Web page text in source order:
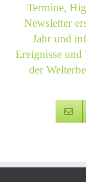
Termine,
Newsletter
Jahr und
Ereignisse und
der